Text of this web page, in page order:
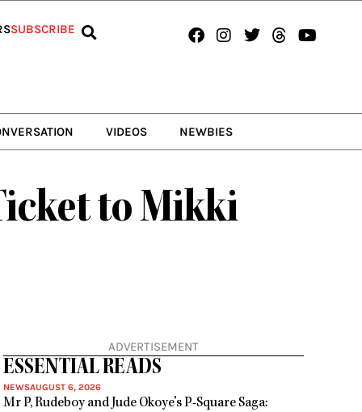
SUBSCRIBE Facebook
Instagram
TwitterThreads
VIDEOS NEWBIES
to Mikki
ADVERTISEMENT
ESSENTIAL READS
NEWSAUGUST 6, 2026
Mr P, Rudeboy and Jude Okoye’s P-Square Saga: